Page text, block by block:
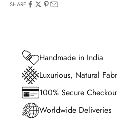
SHARE
Handmade in India
Luxurious, Natural
100% Secure
Worldwide Deliveries